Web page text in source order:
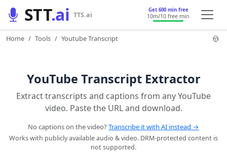
STT.ai TTS.ai Get 600 min free
10m/10 free min
Home Tools Youtube Transcript
YouTube Transcript Extractor
Extract transcripts and captions from any YouTube
video. Paste the URL and download.
No captions on the video?Transcribe it with AI instead →
Works with publicly available audio & video. DRM-protected content is
not supported.